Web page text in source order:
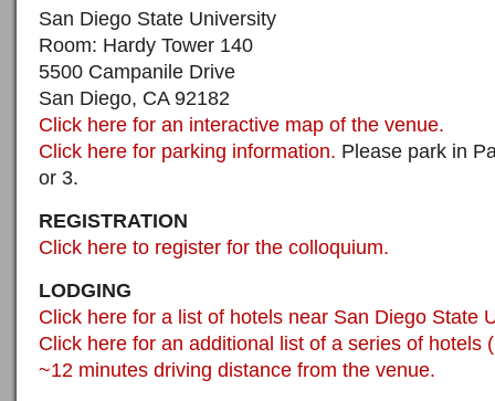
San Diego State University
Room: Hardy Tower 140
5500 Campanile Drive
San Diego, CA 92182
Click here for an interactive map of the venue.
Click here for parking information. Please park in
or 3.
REGISTRATION
Click here to register for the colloquium.
LODGING
Click here for a list of hotels near San Diego State
Click here for an additional list of a series of hotels
~12 minutes driving distance from the venue.